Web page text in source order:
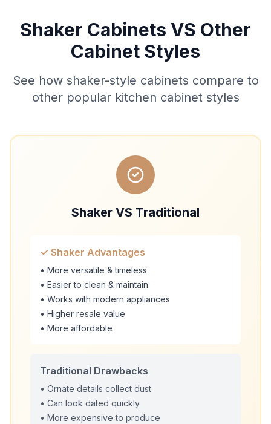
Shaker Cabinets VS Other
Cabinet Styles
See how shaker-style cabinets compare to
other popular kitchen cabinet styles
Shaker VS Traditional
✓ Shaker Advantages
• More versatile & timeless
• Easier to clean & maintain
• Works with modern appliances
• Higher resale value
• More affordable
Traditional Drawbacks
• Ornate details collect dust
• Can look dated quickly
• More expensive to produce